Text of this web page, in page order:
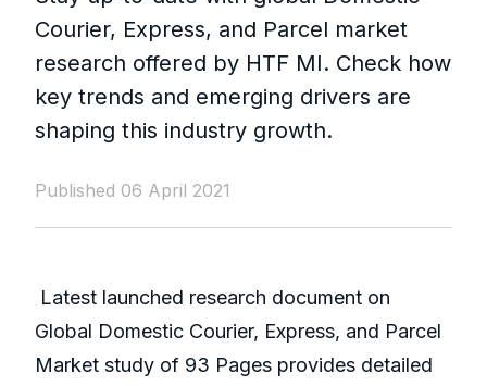
Courier, Express, and Parcel market
research offered by HTF MI. Check how
key trends and emerging drivers are
shaping this industry growth.
Published 06 April 2021
Latest launched research document on
Global Domestic Courier, Express, and Parcel
Market study of 93 Pages provides detailed